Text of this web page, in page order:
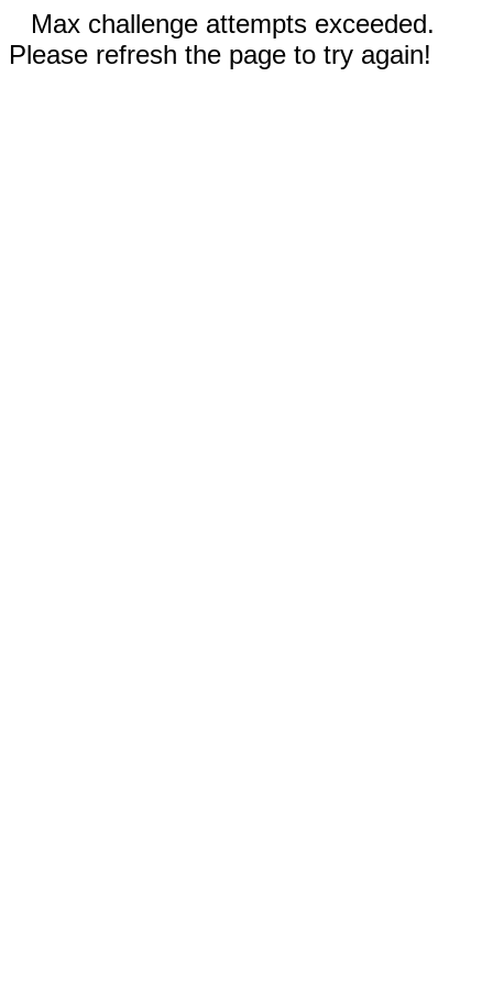
Max challenge attempts exceeded.
Please refresh the page to try again!